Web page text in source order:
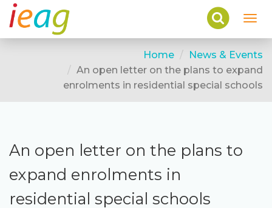
Home
News & Events
An open letter on the plans to expand
enrolments in residential special schools
An open letter on the plans to
expand enrolments in
residential special schools